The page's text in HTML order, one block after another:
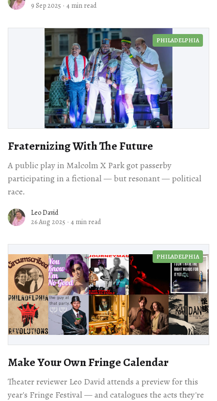
9 Sep 2025 · 4 min read
PHILADELPHIA
Fraternizing With The Future
A public play in Malcolm X Park got passerby
participating in a fictional — but resonant — political
race.
Leo David
26 Aug 2025 · 4 min read
PHILADELPHIA
Make Your Own Fringe Calendar
Theater reviewer Leo David attends a preview for this
year's Fringe Festival — and catalogues the acts they're